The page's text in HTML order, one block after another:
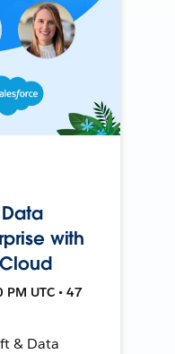
with
UTC • 47
& Data